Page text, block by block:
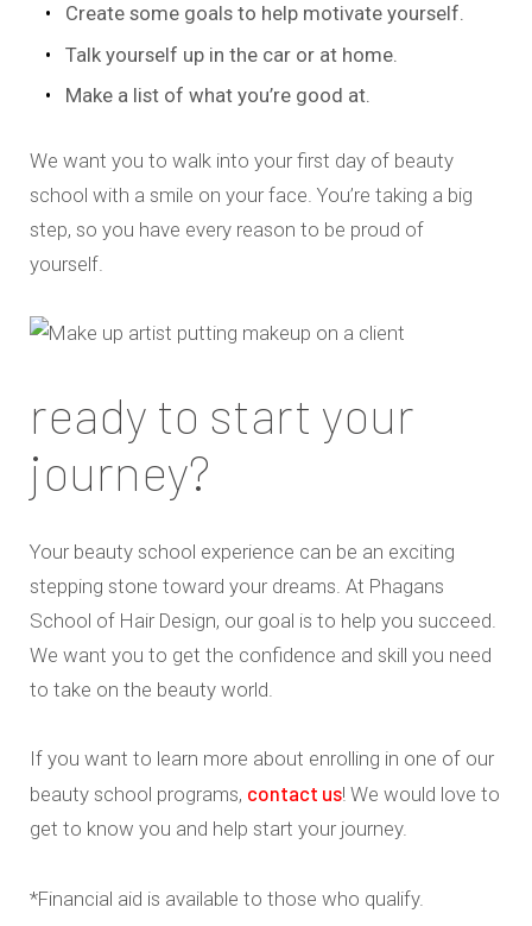
Create some goals to help motivate yourself.
Talk yourself up in the car or at home.
Make a list of what you’re good at.
We want you to walk into your first day of beauty
school with a smile on your face. You’re taking a big
step, so you have every reason to be proud of
yourself.
ready to start your
journey?
Your beauty school experience can be an exciting
stepping stone toward your dreams. At Phagans
School of Hair Design, our goal is to help you succeed.
We want you to get the confidence and skill you need
to take on the beauty world.
If you want to learn more about enrolling in one of our
beauty school programs, contact us! We would love to
get to know you and help start your journey.
*Financial aid is available to those who qualify.